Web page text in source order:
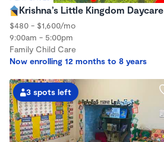
Krishna’s Little Kingdom Daycare
$480 - $1,600/mo
9:00am - 5:00pm
Family Child Care
Now enrolling 12 months to 8 years
3 spots left